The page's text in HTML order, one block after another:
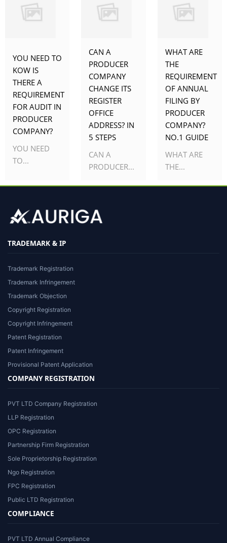
YOU NEED TO
KOW IS
THERE A
REQUIREMENT
FOR AUDIT IN
PRODUCER
COMPANY?
YOU NEED
TO...
CAN A
PRODUCER
COMPANY
CHANGE ITS
REGISTER
OFFICE
ADDRESS? IN
5 STEPS
CAN A
PRODUCER...
WHAT ARE
THE
REQUIREMENT
OF ANNUAL
FILING BY
PRODUCER
COMPANY?
NO.1 GUIDE
WHAT ARE
THE...
TRADEMARK & IP
Trademark Registration
Trademark Infringement
Trademark Objection
Copyright Registration
Copyright Infringement
Patent Registration
Patent Infringement
Provisional Patent Application
COMPANY REGISTRATION
PVT LTD Company Registration
LLP Registration
OPC Registration
Partnership Firm Registration
Sole Proprietorship Registration
Ngo Registration
FPC Registration
Public LTD Registration
COMPLIANCE
PVT LTD Annual Compliance